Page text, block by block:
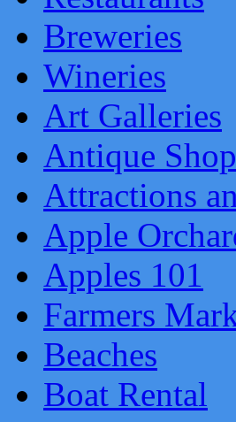
Breweries
Wineries
Art Galleries
Antique
Attractions
Apple
Apples 101
Farmers
Beaches
Boat Rental